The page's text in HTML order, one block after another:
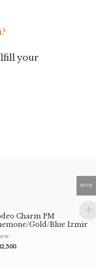
your
Charm PM
Gold/Blue Izmir
2,500
MYR